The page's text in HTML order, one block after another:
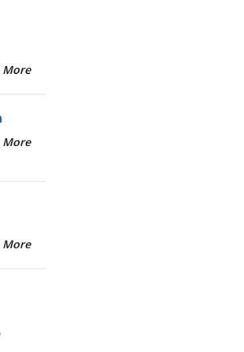
More
More
More